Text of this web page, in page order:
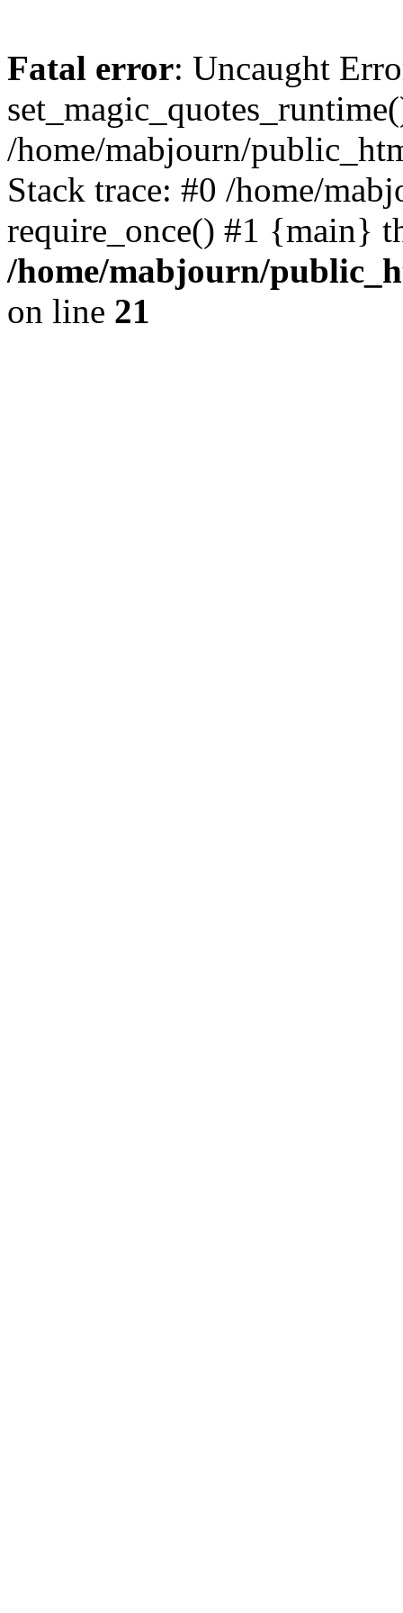
Fatal error: Uncaught
/home/mabjourn/
Stack trace: #0 /home/
require_once() #1 {main}
/home/mabjourn/
on line 21